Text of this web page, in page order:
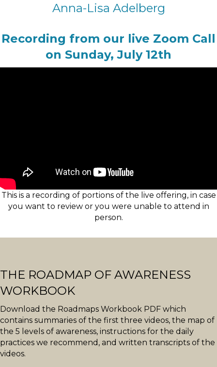
Anna-Lisa Adelberg
Recording from our live Zoom Call
on Sunday, July 12th
This is a recording of portions of the live offering, in case
you want to review or you were unable to attend in
person.
THE ROADMAP OF AWARENESS
WORKBOOK
Download the Roadmaps Workbook PDF which
contains summaries of the first three videos, the map of
the 5 levels of awareness, instructions for the daily
practices we recommend, and written transcripts of the
videos.